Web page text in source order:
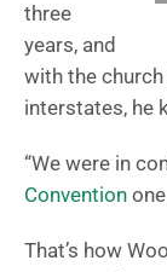
three
years, and
with the
interstates, he
“We were in
Convention
That’s how